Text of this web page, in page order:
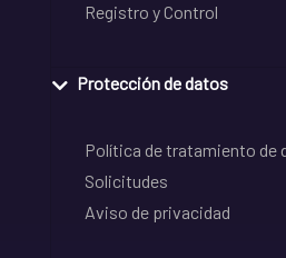
Registro y Control
Protección de datos
Política de tratamiento de
Solicitudes
Aviso de privacidad